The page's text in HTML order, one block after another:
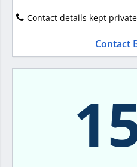
Contact details kept private
Contact